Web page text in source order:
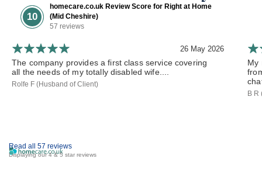
10
homecare.co.uk Review Score for Right at Home
(Mid Cheshire)
57 reviews
Read all 57 reviews
Displaying our 4 & 5 star reviews
26 May 2026
The company provides a first class service covering
all the needs of my totally disabled wife....
Rolfe F (Husband of Client)
My
B R